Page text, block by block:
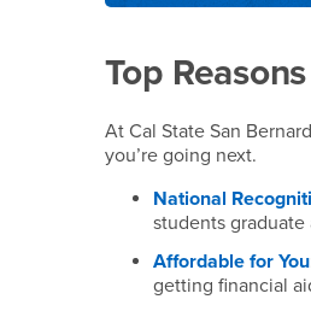
Top
At Cal State San
you’re going next.
National
students
Affordable for You
getting financial